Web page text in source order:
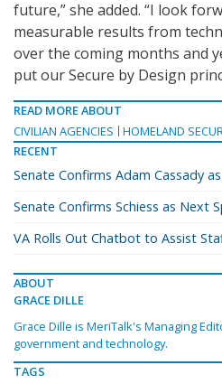
future,” she added. “I look
measurable results from
over the coming months and
put our Secure by Design
READ MORE ABOUT
CIVILIAN AGENCIES
HOMELAND
RECENT
Senate Confirms Adam Cassady
Senate Confirms Schiess as Next
VA Rolls Out Chatbot to Assist
ABOUT
GRACE DILLE
Grace Dille is MeriTalk's Managing
government and technology.
TAGS